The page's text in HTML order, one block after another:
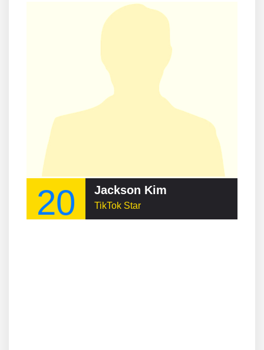
20 Jackson Kim
TikTok Star